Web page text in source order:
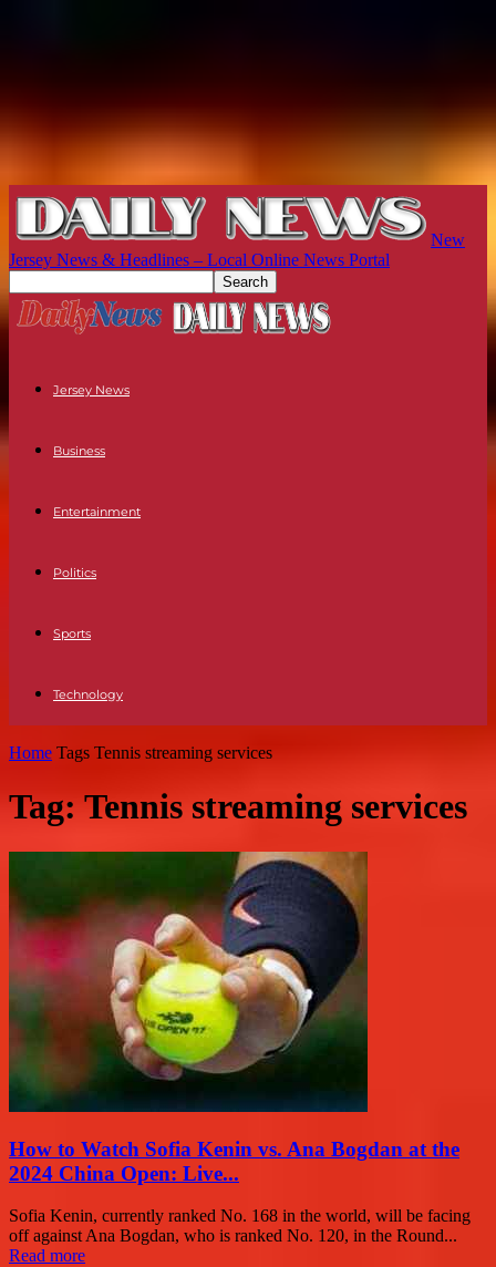
New
Jersey News & Headlines – Local Online News Portal
Jersey News
Business
Entertainment
Politics
Sports
Technology
Home Tags Tennis streaming services
Tag: Tennis streaming services
How to Watch Sofia Kenin vs. Ana Bogdan at the
2024 China Open: Live...
Sofia Kenin, currently ranked No. 168 in the world, will be facing
off against Ana Bogdan, who is ranked No. 120, in the Round...
Read more